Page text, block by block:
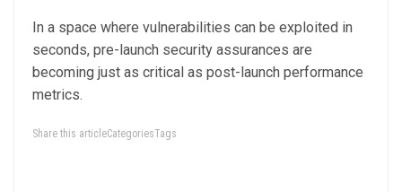
In a space where vulnerabilities can be exploited in
seconds, pre-launch security assurances are
becoming just as critical as post-launch performance
metrics.
Share this articleCategoriesTags